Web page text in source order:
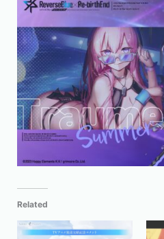
Related